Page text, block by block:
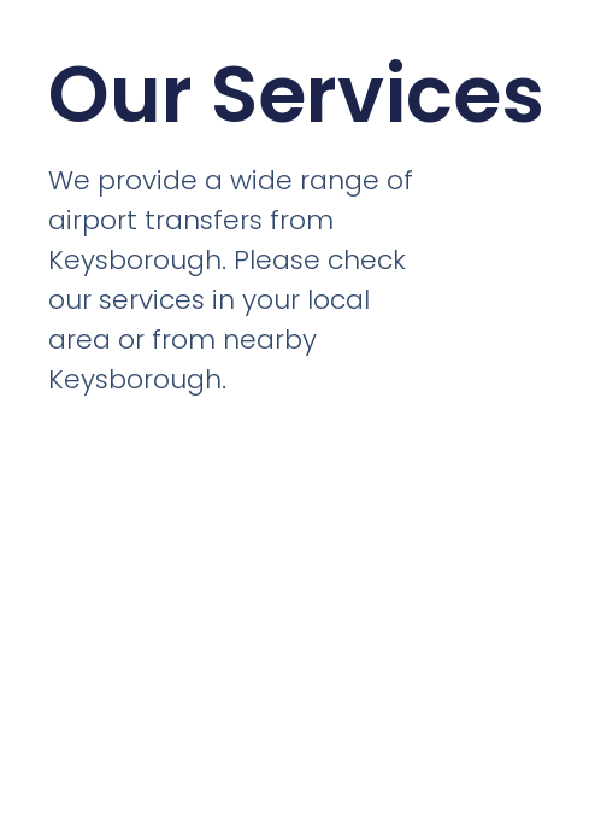
Our Services
We provide a wide range of
airport transfers from
Keysborough. Please check
our services in your local
area or from nearby
Keysborough.